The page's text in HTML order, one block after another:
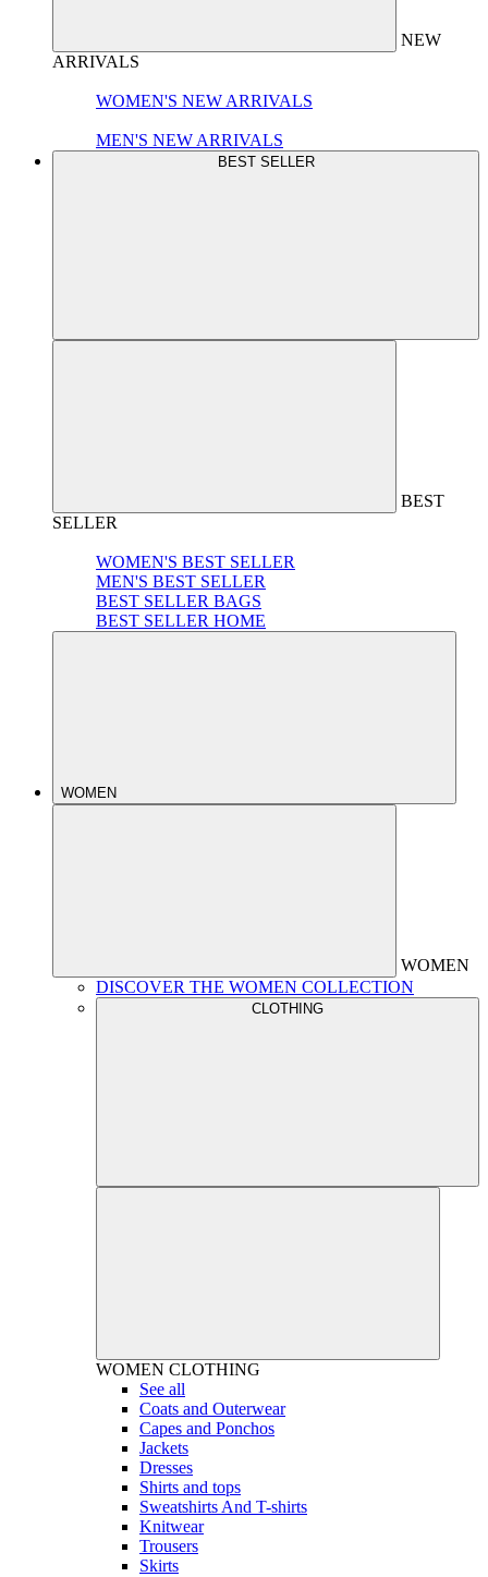
NEW
ARRIVALS
WOMEN'S NEW ARRIVALS
MEN'S NEW ARRIVALS
BEST SELLER
BEST
SELLER
WOMEN'S BEST SELLER
MEN'S BEST SELLER
BEST SELLER BAGS
BEST SELLER HOME
WOMEN
WOMEN
DISCOVER THE WOMEN COLLECTION
CLOTHING
WOMEN CLOTHING
See all
Coats and Outerwear
Capes and Ponchos
Jackets
Dresses
Shirts and tops
Sweatshirts And T-shirts
Knitwear
Trousers
Skirts